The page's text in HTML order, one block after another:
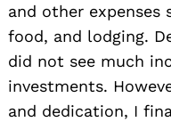
and other expenses
food, and lodging.
did not see much
investments.
and dedication, I